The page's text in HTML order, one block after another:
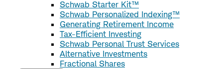
Schwab Starter Kit™
Schwab Personalized Indexing™
Generating Retirement Income
Tax-Efficient Investing
Schwab Personal Trust Services
Alternative Investments
Fractional Shares